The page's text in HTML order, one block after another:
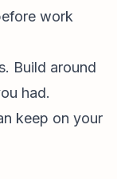
work
Build around
had.
keep on your